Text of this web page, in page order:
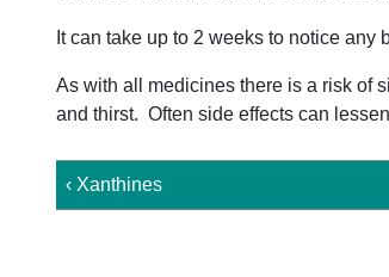
It can take up to 2 weeks to notice any
As with all medicines there is a risk of
and thirst. Often side effects can
‹ Xanthines